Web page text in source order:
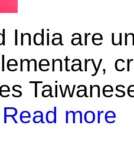
India are
Read more